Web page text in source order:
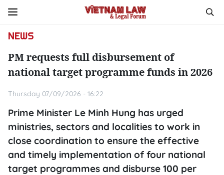
NEWS
PM requests full disbursement of
national target programme funds in 2026
Thursday 07/09/2026 - 16:22
Prime Minister Le Minh Hung has urged
ministries, sectors and localities to work in
close coordination to ensure the effective
and timely implementation of four national
target programmes and disburse 100 per